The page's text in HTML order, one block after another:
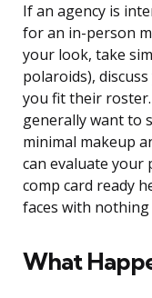
If an agency is
for an in-person
your look, take
polaroids),
you fit their
generally want to
minimal makeup
can evaluate
comp card ready
faces with
What